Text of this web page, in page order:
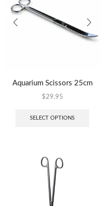
Aquarium Scissors 25cm
$29.95
SELECT OPTIONS